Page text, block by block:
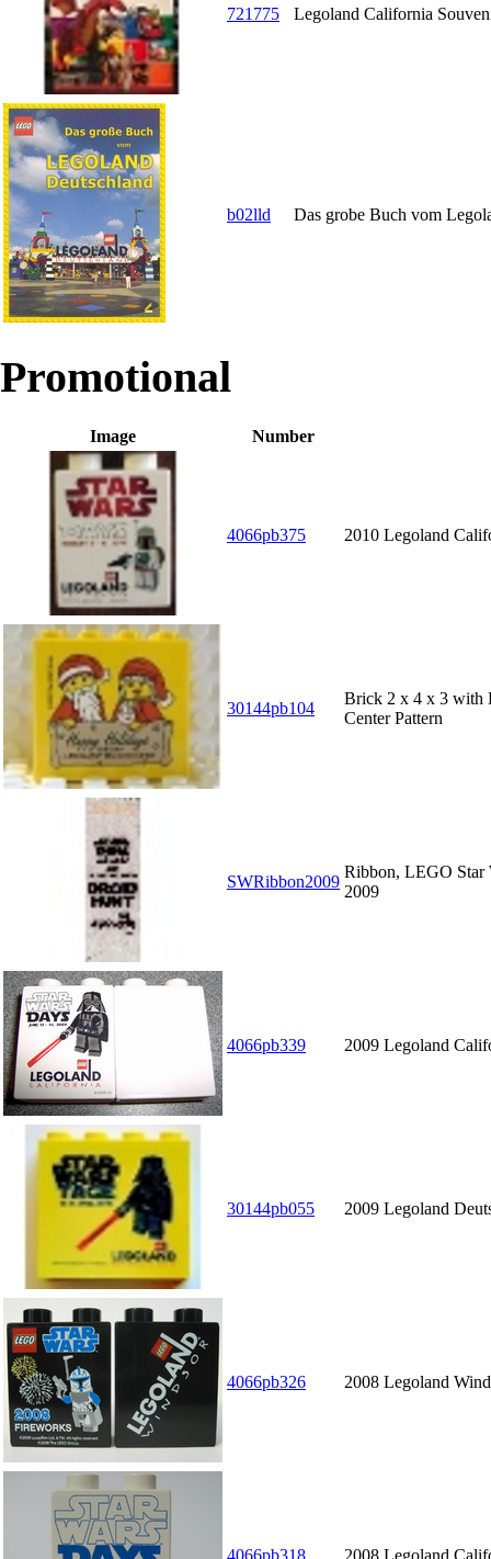
721775 Legoland California
b02lld Das grobe Buch vom
Promotional
Image Number
4066pb375 2010 Legoland
30144pb104
Brick 2 x 4 x 3 with
Center Pattern
SWRibbon2009
Ribbon, LEGO
2009
4066pb339 2009 Legoland
30144pb055 2009 Legoland
4066pb326 2008 Legoland
4066pb318 2008 Legoland